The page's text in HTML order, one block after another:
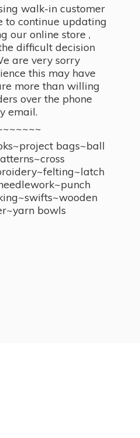
walk-in customer
to continue updating
our online store ,
difficult decision
are very sorry
this may have
more than willing
over the phone
email.
bags~ball
yarn bowls